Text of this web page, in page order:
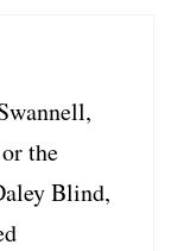
the
Blind,